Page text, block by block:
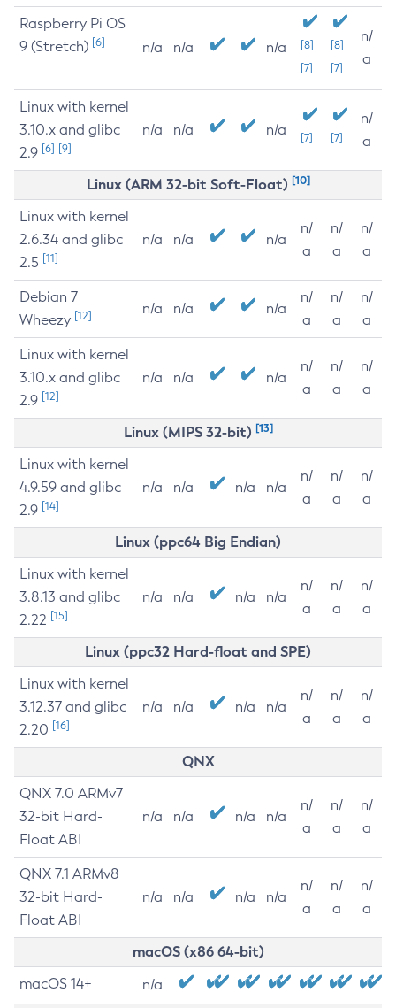
Raspberry Pi OS
9 (Stretch) [6] n/a n/a n/a
[8]
[7]
[8]
[7]
n/
a
Linux with kernel
3.10.x and glibc
2.9 [6] [9]
n/a n/a n/a [7] [7]
n/
a
Linux (ARM 32-bit Soft-Float) [10]
Linux with kernel
2.6.34 and glibc
2.5 [11]
n/a n/a n/a
n/
a
n/
a
n/
a
Debian 7
Wheezy [12] n/a n/a n/a
n/
a
n/
a
n/
a
Linux with kernel
3.10.x and glibc
2.9 [12]
n/a n/a n/a
n/
a
n/
a
n/
a
Linux (MIPS 32-bit) [13]
Linux with kernel
4.9.59 and glibc
2.9 [14]
n/a n/a n/a n/a
n/
a
n/
a
n/
a
Linux (ppc64 Big Endian)
Linux with kernel
3.8.13 and glibc
2.22 [15]
n/a n/a n/a n/a
n/
a
n/
a
n/
a
Linux (ppc32 Hard-float and SPE)
Linux with kernel
3.12.37 and glibc
2.20 [16]
n/a n/a n/a n/a
n/
a
n/
a
n/
a
QNX
QNX 7.0 ARMv7
32-bit Hard-
Float ABI
n/a n/a n/a n/a
n/
a
n/
a
n/
a
QNX 7.1 ARMv8
32-bit Hard-
Float ABI
n/a n/a n/a n/a
n/
a
n/
a
n/
a
macOS (x86 64-bit)
macOS 14+ n/a